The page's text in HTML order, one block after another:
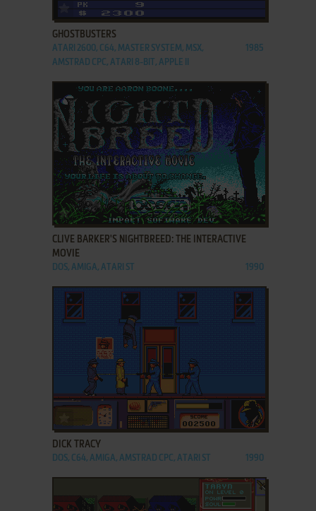
ADD TO FAVORITES
GHOSTBUSTERS
ATARI 2600, C64, MASTER SYSTEM, MSX,
AMSTRAD CPC, ATARI 8-BIT, APPLE II
1985
ADD TO FAVORITES
CLIVE BARKER'S NIGHTBREED: THE INTERACTIVE
MOVIE
DOS, AMIGA, ATARI ST 1990
ADD TO FAVORITES
DICK TRACY
DOS, C64, AMIGA, AMSTRAD CPC, ATARI ST 1990